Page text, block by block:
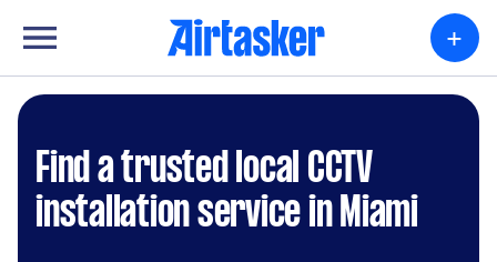
+
Find a trusted local CCTV
installation service in Miami